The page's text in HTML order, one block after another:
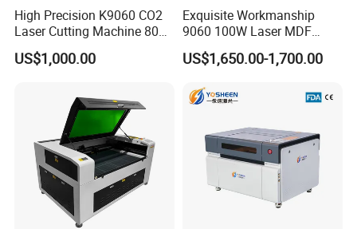
High Precision K9060 CO2
Laser Cutting Machine 80W
for Wood and Acrylic
US$1,000.00
Exquisite Workmanship
9060 100W Laser MDF
Engraving Cutting Machine
US$1,650.00-1,700.00